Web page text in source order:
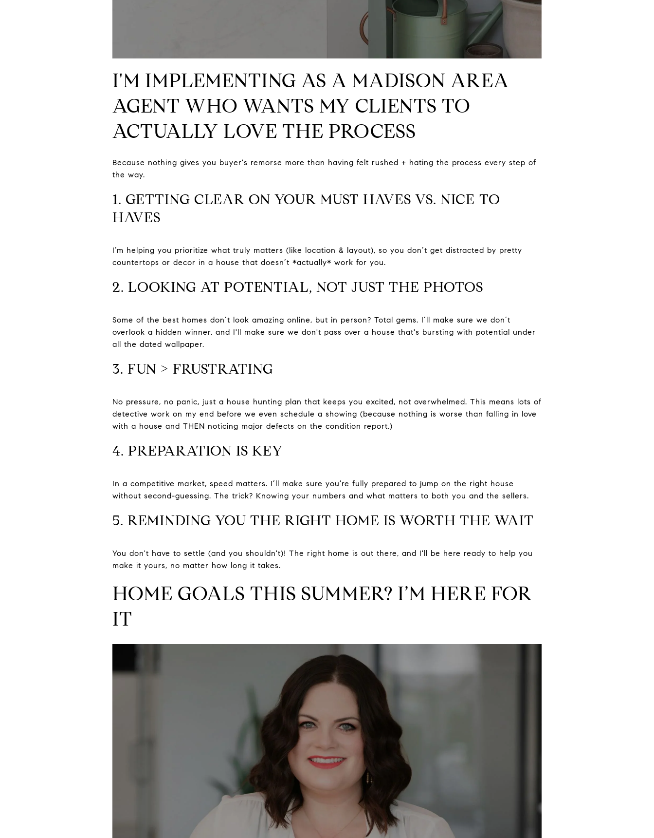
I'M IMPLEMENTING AS A MADISON AREA
AGENT WHO WANTS MY CLIENTS TO
ACTUALLY LOVE THE PROCESS
Because nothing gives you buyer's remorse more than having felt rushed + hating the process every step of
the way.
1. GETTING CLEAR ON YOUR MUST-HAVES VS. NICE-TO-
HAVES
I’m helping you prioritize what truly matters (like location & layout), so you don’t get distracted by pretty
countertops or decor in a house that doesn’t *actually* work for you.
2. LOOKING AT POTENTIAL, NOT JUST THE PHOTOS
Some of the best homes don’t look amazing online, but in person? Total gems. I’ll make sure we don’t
overlook a hidden winner, and I'll make sure we don't pass over a house that's bursting with potential under
all the dated wallpaper.
3. FUN > FRUSTRATING
No pressure, no panic, just a house hunting plan that keeps you excited, not overwhelmed. This means lots of
detective work on my end before we even schedule a showing (because nothing is worse than falling in love
with a house and THEN noticing major defects on the condition report.)
4. PREPARATION IS KEY
In a competitive market, speed matters. I’ll make sure you’re fully prepared to jump on the right house
without second-guessing. The trick? Knowing your numbers and what matters to both you and the sellers.
5. REMINDING YOU THE RIGHT HOME IS WORTH THE WAIT
You don't have to settle (and you shouldn't)! The right home is out there, and I'll be here ready to help you
make it yours, no matter how long it takes.
HOME GOALS THIS SUMMER? I’M HERE FOR
IT